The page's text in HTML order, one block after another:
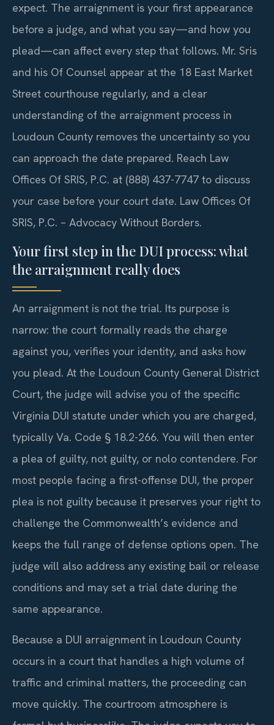
expect. The arraignment is your first appearance
before a judge, and what you say—and how you
plead—can affect every step that follows. Mr. Sris
and his Of Counsel appear at the 18 East Market
Street courthouse regularly, and a clear
understanding of the arraignment process in
Loudoun County removes the uncertainty so you
can approach the date prepared. Reach Law
Offices Of SRIS, P.C. at (888) 437-7747 to discuss
your case before your court date. Law Offices Of
SRIS, P.C. – Advocacy Without Borders.
Your first step in the DUI process: what
the arraignment really does
An arraignment is not the trial. Its purpose is
narrow: the court formally reads the charge
against you, verifies your identity, and asks how
you plead. At the Loudoun County General District
Court, the judge will advise you of the specific
Virginia DUI statute under which you are charged,
typically Va. Code § 18.2-266. You will then enter
a plea of guilty, not guilty, or nolo contendere. For
most people facing a first-offense DUI, the proper
plea is not guilty because it preserves your right to
challenge the Commonwealth’s evidence and
keeps the full range of defense options open. The
judge will also address any existing bail or release
conditions and may set a trial date during the
same appearance.
Because a DUI arraignment in Loudoun County
occurs in a court that handles a high volume of
traffic and criminal matters, the proceeding can
move quickly. The courtroom atmosphere is